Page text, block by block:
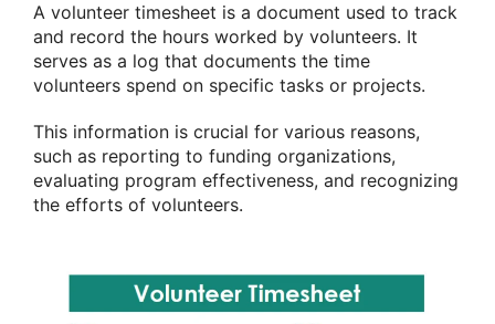
A volunteer timesheet is a document used to track
and record the hours worked by volunteers. It
serves as a log that documents the time
volunteers spend on specific tasks or projects.
This information is crucial for various reasons,
such as reporting to funding organizations,
evaluating program effectiveness, and recognizing
the efforts of volunteers.